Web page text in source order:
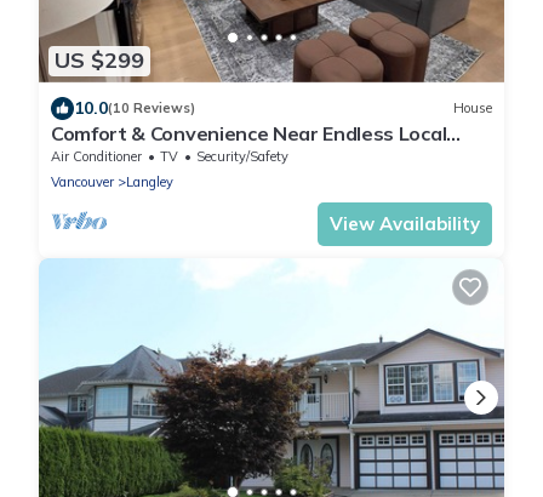
US $299
10.0(10 Reviews) House
Comfort & Convenience Near Endless Local
Amenities
Air Conditioner TV
Security/Safety
Vancouver
Langley
View Availability